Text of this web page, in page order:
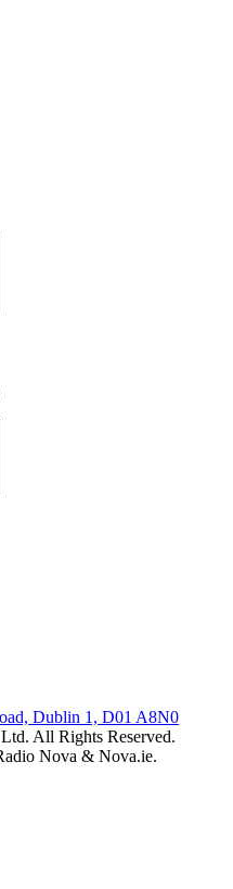
Dublin 1, D01 A8N0
All Rights Reserved.
Nova & Nova.ie.